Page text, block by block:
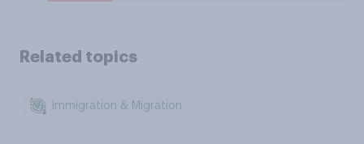
Related topics
Immigration & Migration